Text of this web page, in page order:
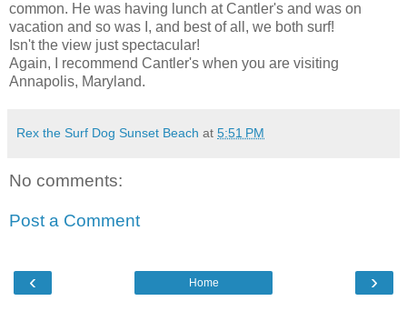
common. He was having lunch at Cantler's and was on
vacation and so was I, and best of all, we both surf!
Isn't the view just spectacular!
Again, I recommend Cantler's when you are visiting
Annapolis, Maryland.
Rex the Surf Dog Sunset Beach at 5:51 PM
No comments:
Post a Comment
‹ ›
Home